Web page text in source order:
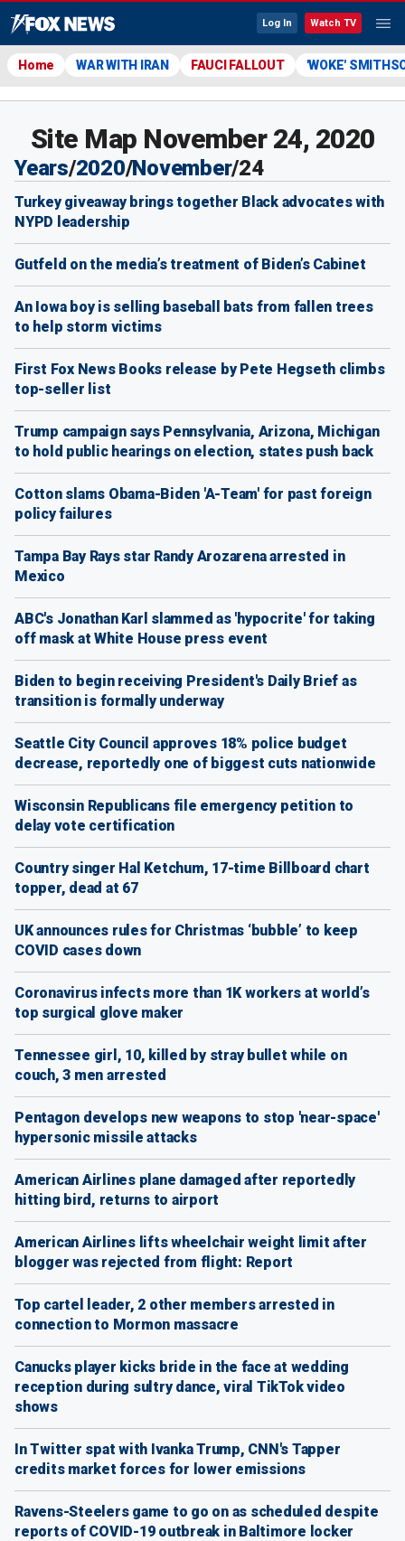
Log In Watch TV
Home WAR WITH IRAN FAUCI FALLOUT 'WOKE'
Site Map November 24, 2020
Years/2020/November/24
Turkey giveaway brings together Black advocates with
NYPD leadership
Gutfeld on the media’s treatment of Biden’s Cabinet
An Iowa boy is selling baseball bats from fallen trees
to help storm victims
First Fox News Books release by Pete Hegseth climbs
top-seller list
Trump campaign says Pennsylvania, Arizona, Michigan
to hold public hearings on election, states push back
Cotton slams Obama-Biden 'A-Team' for past foreign
policy failures
Tampa Bay Rays star Randy Arozarena arrested in
Mexico
ABC's Jonathan Karl slammed as 'hypocrite' for taking
off mask at White House press event
Biden to begin receiving President's Daily Brief as
transition is formally underway
Seattle City Council approves 18% police budget
decrease, reportedly one of biggest cuts nationwide
Wisconsin Republicans file emergency petition to
delay vote certification
Country singer Hal Ketchum, 17-time Billboard chart
topper, dead at 67
UK announces rules for Christmas ‘bubble’ to keep
COVID cases down
Coronavirus infects more than 1K workers at world’s
top surgical glove maker
Tennessee girl, 10, killed by stray bullet while on
couch, 3 men arrested
Pentagon develops new weapons to stop 'near-space'
hypersonic missile attacks
American Airlines plane damaged after reportedly
hitting bird, returns to airport
American Airlines lifts wheelchair weight limit after
blogger was rejected from flight: Report
Top cartel leader, 2 other members arrested in
connection to Mormon massacre
Canucks player kicks bride in the face at wedding
reception during sultry dance, viral TikTok video
shows
In Twitter spat with Ivanka Trump, CNN's Tapper
credits market forces for lower emissions
Ravens-Steelers game to go on as scheduled despite
reports of COVID-19 outbreak in Baltimore locker